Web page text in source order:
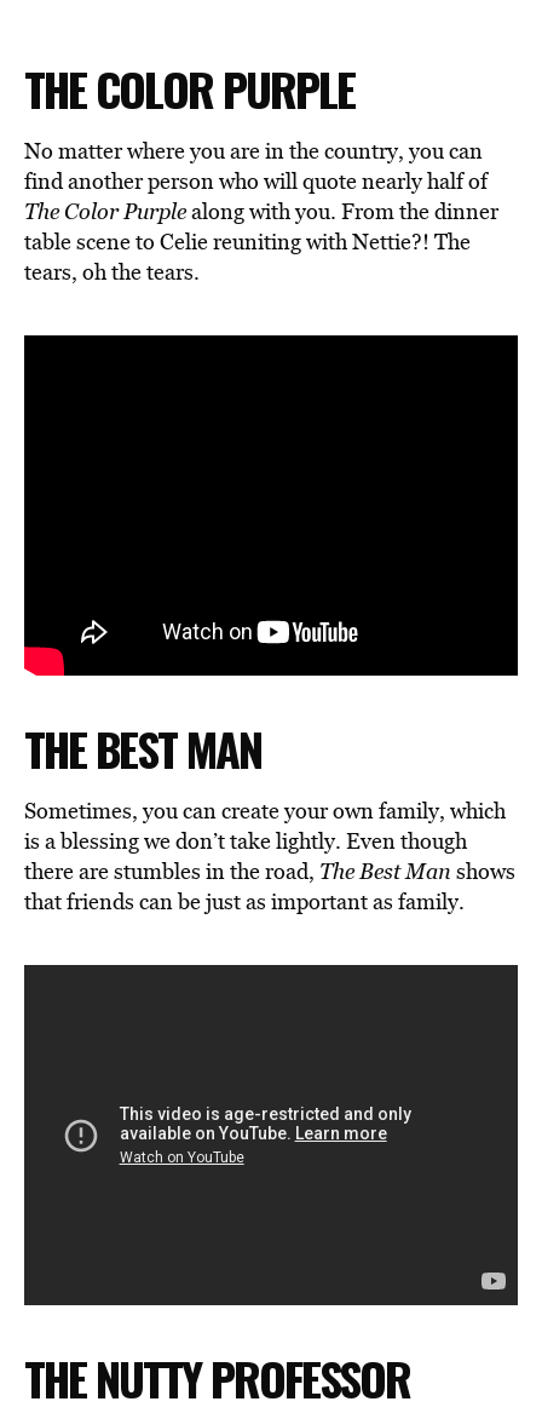
THE COLOR PURPLE
No matter where you are in the country, you can
find another person who will quote nearly half of
The Color Purplealong with you. From the dinner
table scene to Celie reuniting with Nettie?! The
tears, oh the tears.
THE BEST MAN
Sometimes, you can create your own family, which
is a blessing we don’t take lightly. Even though
there are stumbles in the road, The Best Man shows
that friends can be just as important as family.
THE NUTTY PROFESSOR